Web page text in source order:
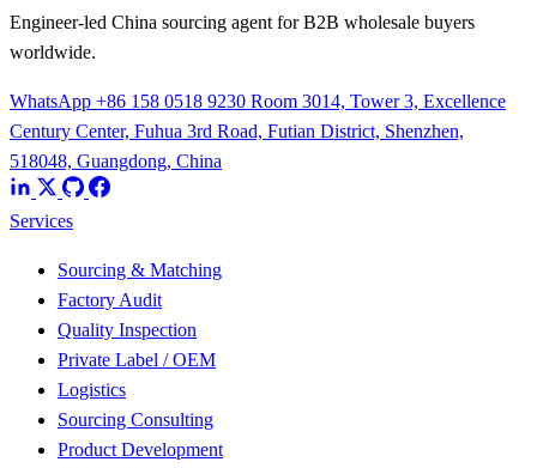
Engineer-led China sourcing agent for B2B wholesale buyers
worldwide.
WhatsApp +86 158 0518 9230 Room 3014, Tower 3, Excellence
Century Center, Fuhua 3rd Road, Futian District, Shenzhen,
518048, Guangdong, China
Services
Sourcing & Matching
Factory Audit
Quality Inspection
Private Label / OEM
Logistics
Sourcing Consulting
Product Development